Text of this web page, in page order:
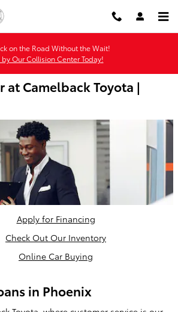
on the Road Without the Wait!
by Our Collision Center Today!
at Camelback Toyota |
Apply for Financing
Check Out Our Inventory
Online Car Buying
in Phoenix